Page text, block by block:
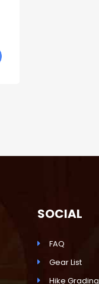
SOCIAL
FAQ
Gear List
Hike Grading